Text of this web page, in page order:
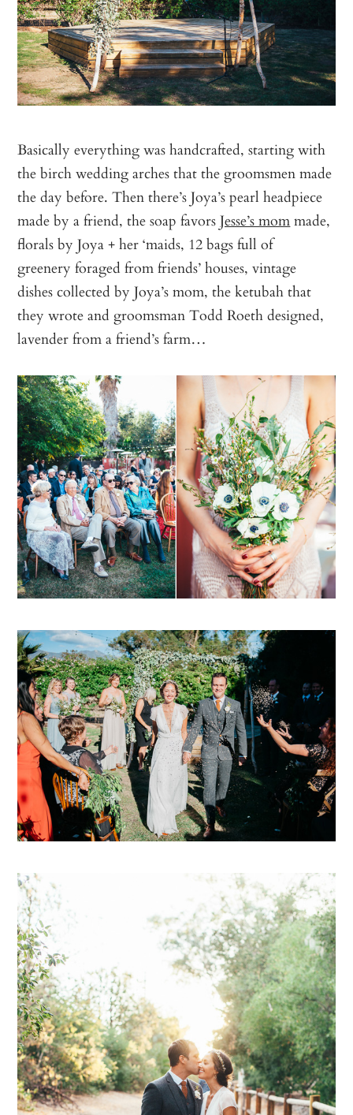
Basically everything was handcrafted, starting with
the birch wedding arches that the groomsmen made
the day before. Then there’s Joya’s pearl headpiece
made by a friend, the soap favorsJesse’s mommade,
florals by Joya + her ‘maids, 12 bags full of
greenery foraged from friends’ houses, vintage
dishes collected by Joya’s mom, the ketubah that
they wrote and groomsman Todd Roeth designed,
lavender from a friend’s farm…